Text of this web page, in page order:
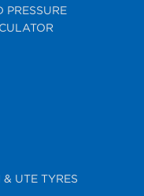
PRESSURE
& UTE TYRES